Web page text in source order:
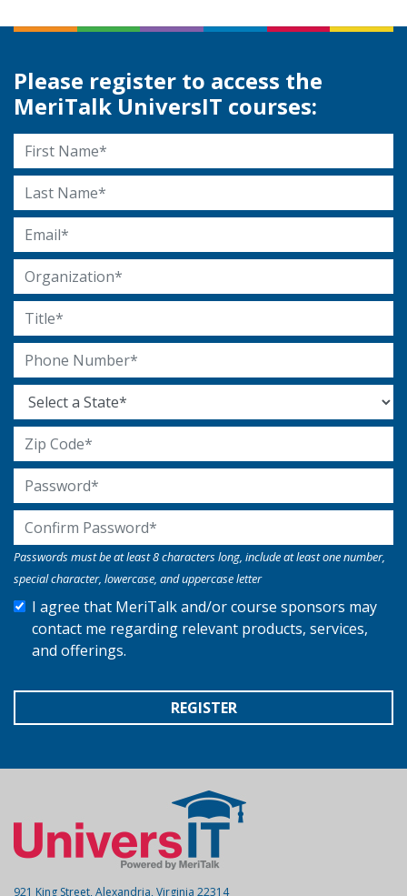
Please register to access the
MeriTalk UniversIT courses:
First Name
Last Name
Email Address
Organization
Title
Phone Number
State
Zip Code
Password
Confirm Password
Passwords must be at least 8 characters long, include at least one number,
special character, lowercase, and uppercase letter
I agree that MeriTalk and/or course sponsors may
contact me regarding relevant products, services,
and offerings.
REGISTER
921 King Street, Alexandria, Virginia 22314